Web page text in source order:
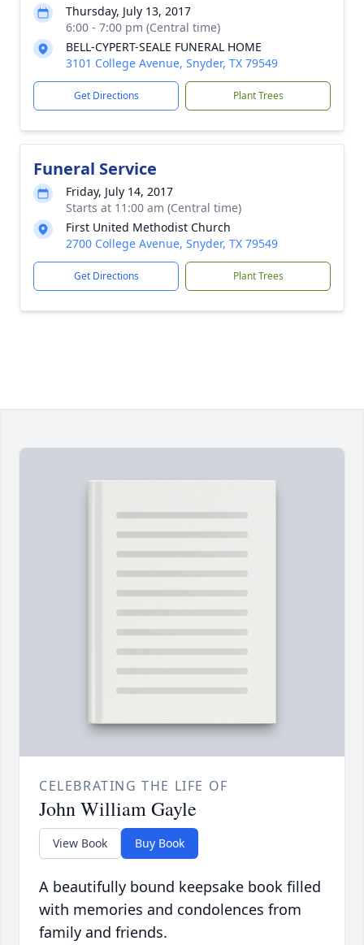
Thursday, July 13, 2017
6:00 - 7:00 pm (Central time)
BELL-CYPERT-SEALE FUNERAL HOME
3101 College Avenue, Snyder, TX 79549
Get Directions Plant Trees
Funeral Service
Friday, July 14, 2017
Starts at 11:00 am (Central time)
First United Methodist Church
2700 College Avenue, Snyder, TX 79549
Get Directions Plant Trees
CELEBRATING THE LIFE OF
John William Gayle
View Book Buy Book
A beautifully bound keepsake book filled
with memories and condolences from
family and friends.